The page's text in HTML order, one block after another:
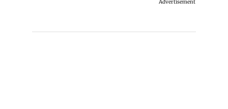
Advertisement